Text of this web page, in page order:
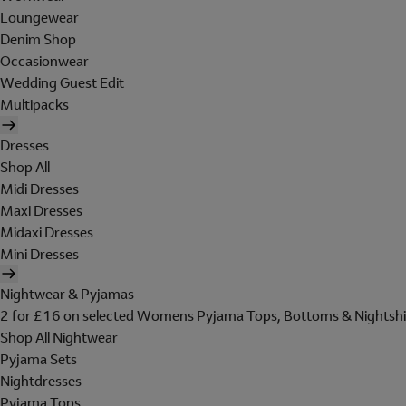
Loungewear
Denim Shop
Occasionwear
Wedding Guest Edit
Multipacks
Dresses
Shop All
Midi Dresses
Maxi Dresses
Midaxi Dresses
Mini Dresses
Nightwear & Pyjamas
2 for £16 on selected Womens Pyjama Tops, Bottoms &
Shop All Nightwear
Pyjama Sets
Nightdresses